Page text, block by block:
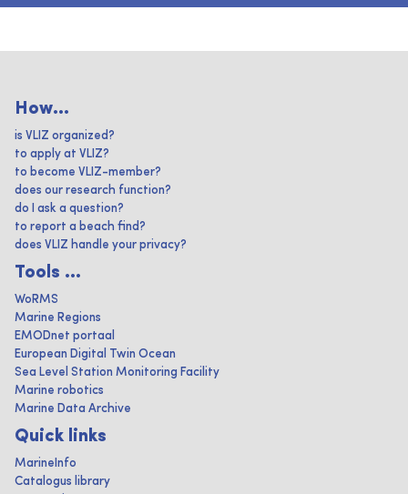
How...
is VLIZ organized?
to apply at VLIZ?
to become VLIZ-member?
does our research function?
do I ask a question?
to report a beach find?
does VLIZ handle your privacy?
Tools ...
WoRMS
Marine Regions
EMODnet portaal
European Digital Twin Ocean
Sea Level Station Monitoring Facility
Marine robotics
Marine Data Archive
Quick links
MarineInfo
Catalogus library